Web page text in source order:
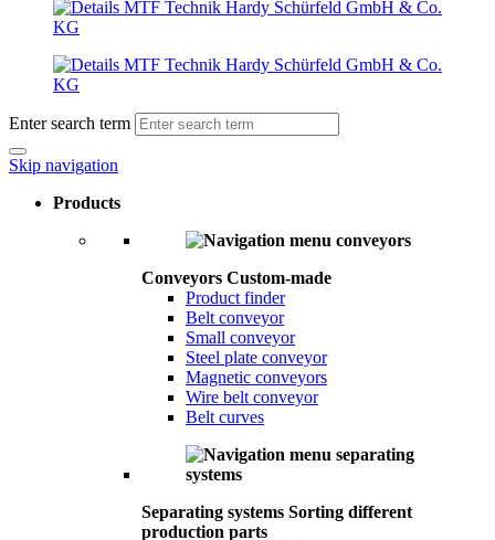
Enter search term
Skip navigation
Products
Conveyors Custom-made
Product finder
Belt conveyor
Small conveyor
Steel plate conveyor
Magnetic conveyors
Wire belt conveyor
Belt curves
Separating systems Sorting different
production parts